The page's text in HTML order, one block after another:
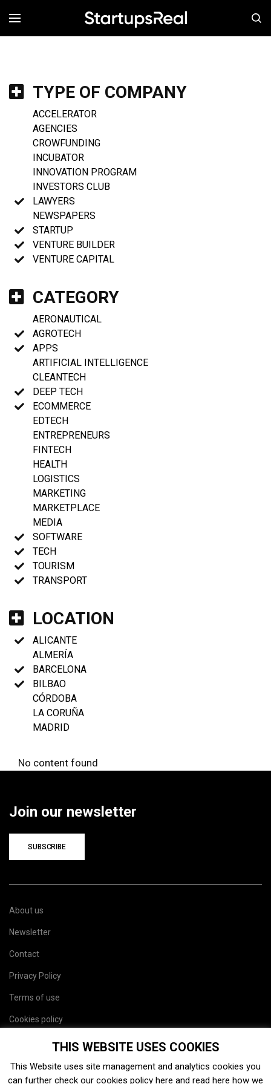
MENÚ
TYPE OF COMPANY
ACCELERATOR
AGENCIES
CROWFUNDING
INCUBATOR
INNOVATION PROGRAM
INVESTORS CLUB
LAWYERS
NEWSPAPERS
STARTUP
VENTURE BUILDER
VENTURE CAPITAL
CATEGORY
AERONAUTICAL
AGROTECH
APPS
ARTIFICIAL INTELLIGENCE
CLEANTECH
DEEP TECH
ECOMMERCE
EDTECH
ENTREPRENEURS
FINTECH
HEALTH
LOGISTICS
MARKETING
MARKETPLACE
MEDIA
SOFTWARE
TECH
TOURISM
TRANSPORT
LOCATION
ALICANTE
ALMERÍA
BARCELONA
BILBAO
CÓRDOBA
LA CORUÑA
MADRID
No content found
Join our newsletter
SUBSCRIBE
About us
Newsletter
Contact
Privacy Policy
Terms of use
Cookies policy
THIS WEBSITE USES COOKIES
This Website uses site management and analytics cookies you
can further check our cookies policy here and read here how we